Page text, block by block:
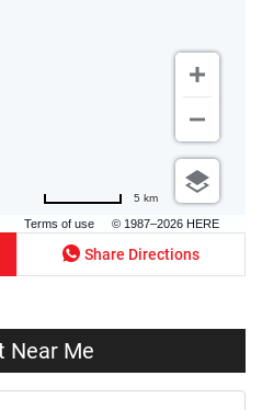
Terms of use © 1987–2026 HERE
5 km
Share Directions
Near Me